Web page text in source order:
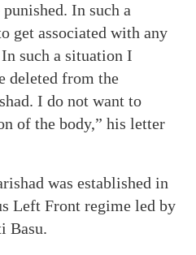
In such a
get associated with any
such a situation I
deleted from the
I do not want to
of the body,” his letter
was established in
Left Front regime led by
Basu.